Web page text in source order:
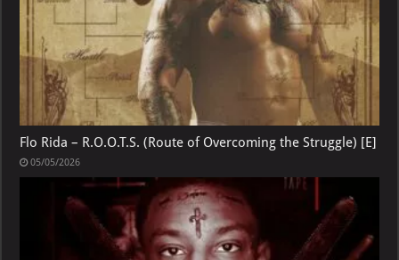
Flo Rida – R.O.O.T.S. (Route of Overcoming the Struggle) [E]
05/05/2026